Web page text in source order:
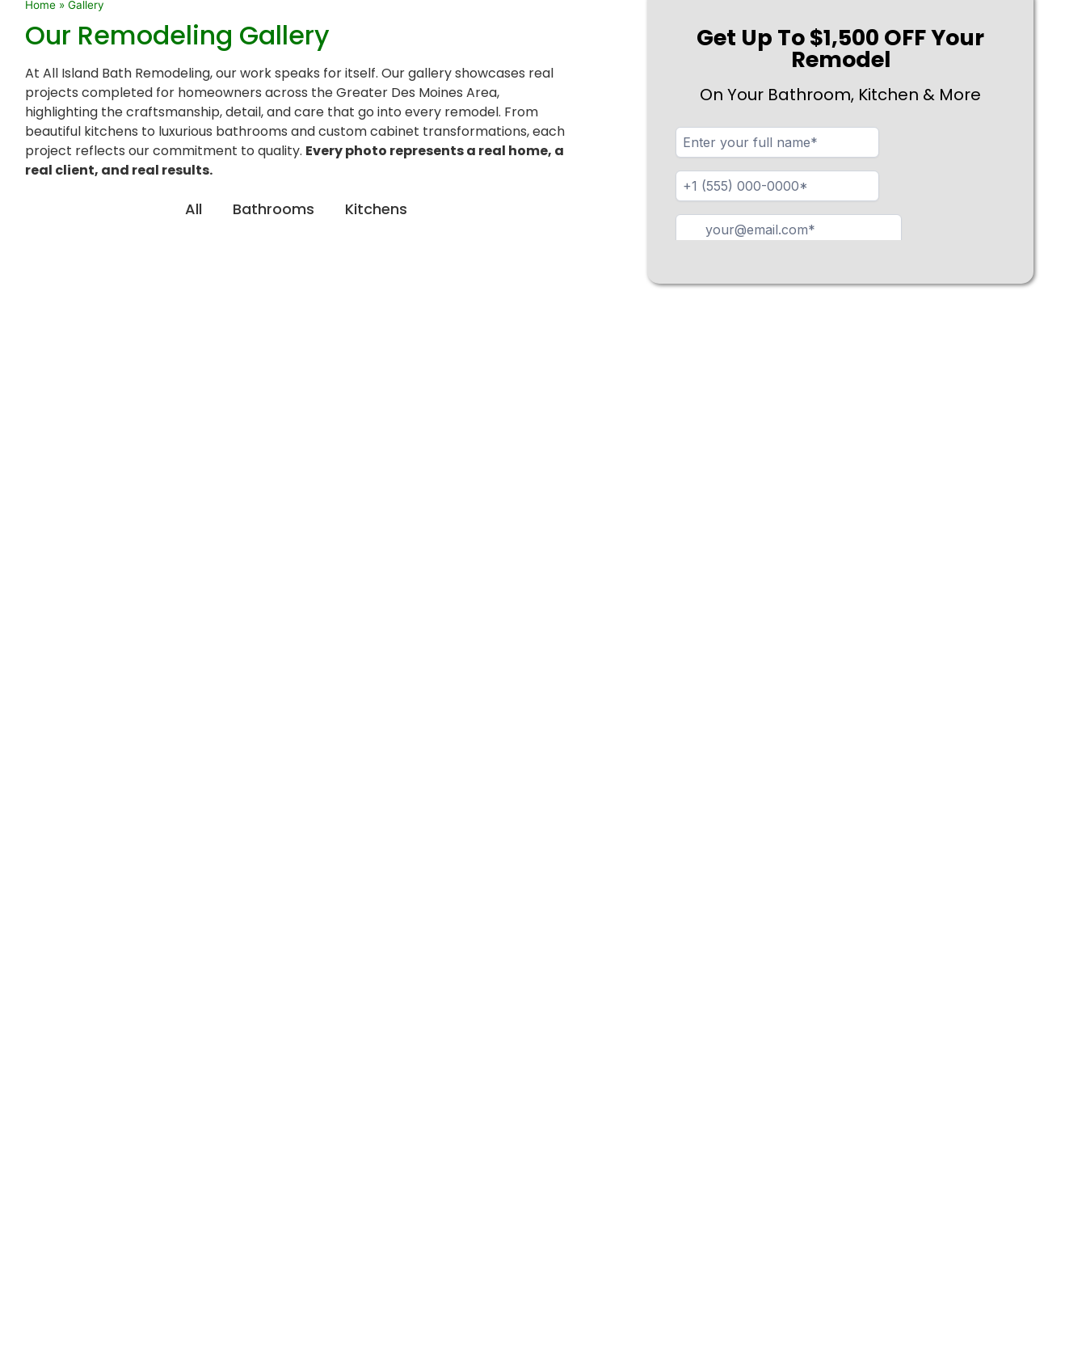
Home »Gallery
Our Remodeling Gallery
At All Island Bath Remodeling, our work speaks for itself. Our gallery showcases real
projects completed for homeowners across the Greater Des Moines Area,
highlighting the craftsmanship, detail, and care that go into every remodel. From
beautiful kitchens to luxurious bathrooms and custom cabinet transformations, each
project reflects our commitment to quality. Every photo represents a real home, a
real client, and real results.
All Bathrooms Kitchens
Get Up To $1,500 OFF Your
Remodel
On Your Bathroom, Kitchen & More